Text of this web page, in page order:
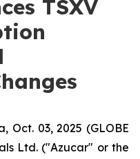
TSXV
Oct. 03, 2025 (GLOBE
Ltd. ("Azucar" or the